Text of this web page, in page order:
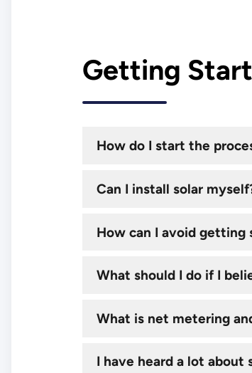
Getting
How do I start the
Can I install solar
How can I avoid getting
What should I do if I
What is net metering
I have heard a lot about